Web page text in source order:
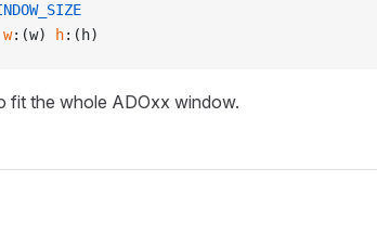
w:(w) h:(h)
fit the whole ADOxx window.